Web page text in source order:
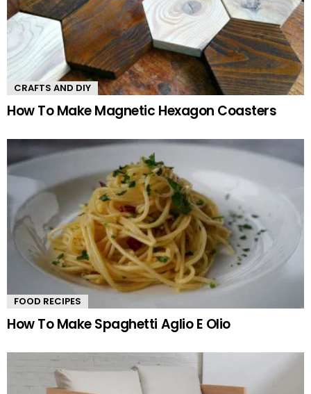
CRAFTS AND DIY
How To Make Magnetic Hexagon Coasters
FOOD RECIPES
How To Make Spaghetti Aglio E Olio